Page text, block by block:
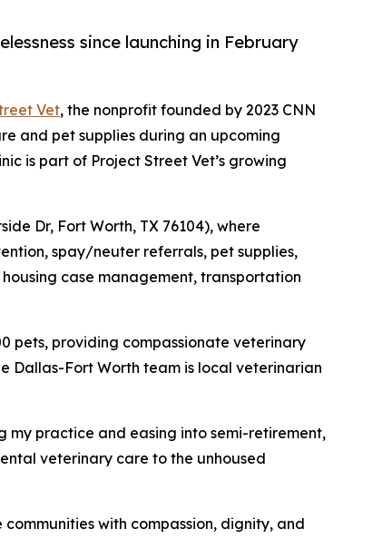
since launching in February
Vet, the nonprofit founded by 2023 CNN
and pet supplies during an upcoming
is part of Project Street Vet’s growing
Dr, Fort Worth, TX 76104), where
spay/neuter referrals, pet supplies,
case management, transportation
pets, providing compassionate veterinary
Dallas-Fort Worth team is local veterinarian
my practice and easing into semi-retirement,
veterinary care to the unhoused
with compassion, dignity, and